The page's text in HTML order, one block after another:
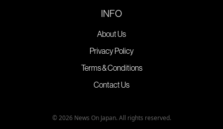
INFO
About Us
Privacy Policy
Terms & Conditions
Contact Us
© 2026 News On Japan. All rights reserved.